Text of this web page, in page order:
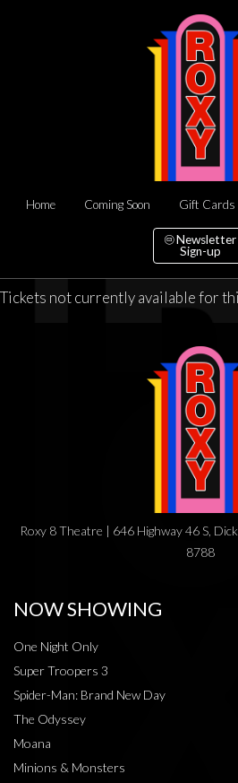
Home Coming Soon Gift Cards
Newsletter
Sign-up
Tickets not currently available for
Roxy 8 Theatre | 646 Highway 46 S,
8788
NOW SHOWING
One Night Only
Super Troopers 3
Spider-Man: Brand New Day
The Odyssey
Moana
Minions & Monsters